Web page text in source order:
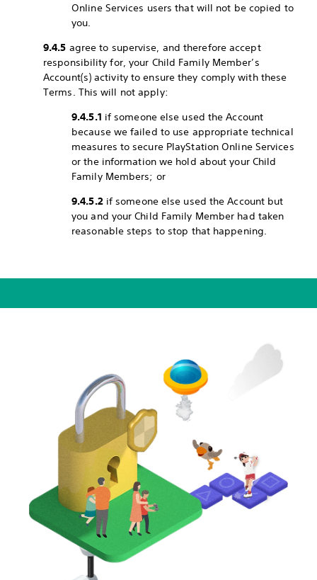
Online Services users that will not be copied to
you.
9.4.5 agree to supervise, and therefore accept
responsibility for, your Child Family Member’s
Account(s) activity to ensure they comply with these
Terms. This will not apply:
9.4.5.1 if someone else used the Account
because we failed to use appropriate technical
measures to secure PlayStation Online Services
or the information we hold about your Child
Family Members; or
9.4.5.2if someone else used the Account but
you and your Child Family Member had taken
reasonable steps to stop that happening.